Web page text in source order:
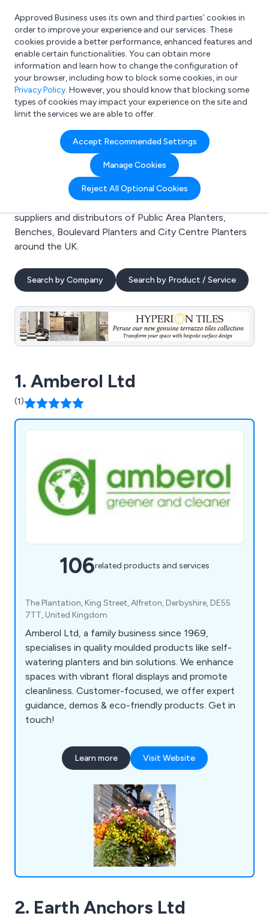
What are you looking for?
e.g. Freelance Accountant
Approved Business uses its own and third parties’ cookies in
order to improve your experience and our services. These
cookies provide a better performance, enhanced features and
enable certain functionalities. You can obtain more
information and learn how to change the configuration of
your browser, including how to block some cookies, in our
Privacy Policy. However, you should know that blocking some
types of cookies may impact your experience on the site and
limit the services we are able to offer.
Accept Recommended Settings
Manage Cookies
Reject All Optional Cookies
Search results for:
Public Area Planters
Welcome to the Public Area Planters business to
business directory. Here you will find manufacturers,
suppliers and distributors of Public Area Planters,
Benches, Boulevard Planters and City Centre Planters
around the UK.
Search by Company Search by Product / Service
1. Amberol Ltd
(1)
106related products and services
The Plantation, King Street, Alfreton, Derbyshire, DE55
7TT, United Kingdom
Amberol Ltd, a family business since 1969,
specialises in quality moulded products like self-
watering planters and bin solutions. We enhance
spaces with vibrant floral displays and promote
cleanliness. Customer-focused, we offer expert
guidance, demos & eco-friendly products. Get in
touch!
Learn more Visit Website
2. Earth Anchors Ltd